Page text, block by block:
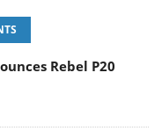
Rebel P20